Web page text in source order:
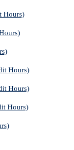
Hours)
Hours)
Hours)
Hours)